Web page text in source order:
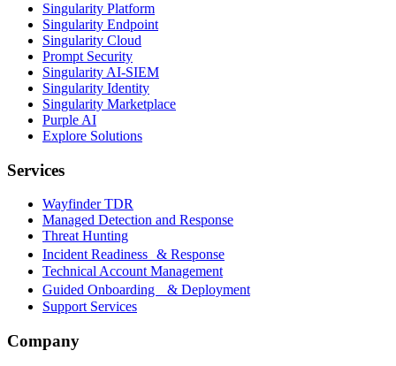
Singularity Platform
Singularity Endpoint
Singularity Cloud
Prompt Security
Singularity AI-SIEM
Singularity Identity
Singularity Marketplace
Purple AI
Explore Solutions
Services
Wayfinder TDR
Managed Detection and Response
Threat Hunting
Incident Readiness & Response
Technical Account Management
Guided Onboarding & Deployment
Support Services
Company